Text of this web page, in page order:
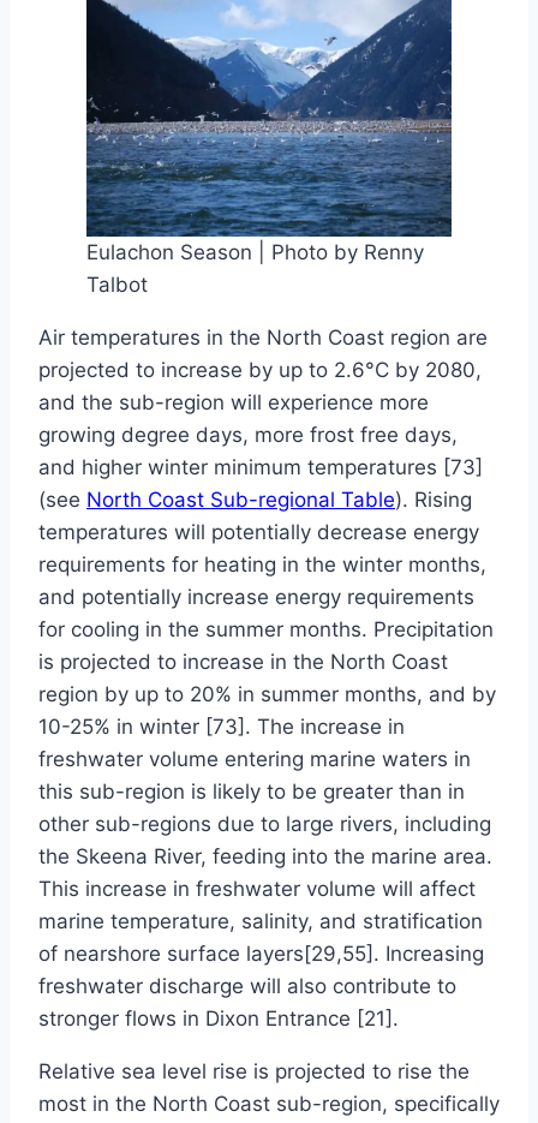
Baylee
Eulachon Season | Photo by Renny
Talbot
Air temperatures in the North Coast region are
projected to increase by up to 2.6°C by 2080,
and the sub-region will experience more
growing degree days, more frost free days,
and higher winter minimum temperatures [73]
(see North Coast Sub-regional Table). Rising
temperatures will potentially decrease energy
requirements for heating in the winter months,
and potentially increase energy requirements
for cooling in the summer months. Precipitation
is projected to increase in the North Coast
region by up to 20% in summer months, and by
10-25% in winter [73]. The increase in
freshwater volume entering marine waters in
this sub-region is likely to be greater than in
other sub-regions due to large rivers, including
the Skeena River, feeding into the marine area.
This increase in freshwater volume will affect
marine temperature, salinity, and stratification
of nearshore surface layers[29,55]. Increasing
freshwater discharge will also contribute to
stronger flows in Dixon Entrance [21].
Relative sea level rise is projected to rise the
most in the North Coast sub-region, specifically